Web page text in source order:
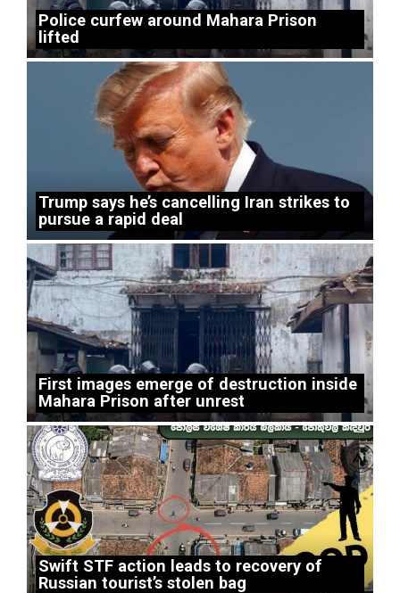
Police curfew around Mahara Prison
lifted
Trump says he’s cancelling Iran strikes to
pursue a rapid deal
First images emerge of destruction inside
Mahara Prison after unrest
Swift STF action leads to recovery of
Russian tourist’s stolen bag